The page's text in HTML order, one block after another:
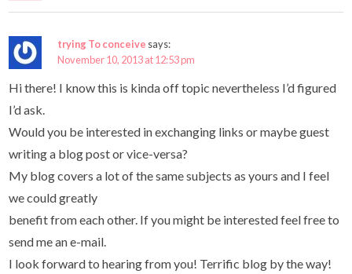
trying To conceive says:
November 10, 2013 at 12:53 pm
Hi there! I know this is kinda off topic nevertheless I’d figured
I’d ask.
Would you be interested in exchanging links or maybe guest
writing a blog post or vice-versa?
My blog covers a lot of the same subjects as yours and I feel
we could greatly
benefit from each other. If you might be interested feel free to
send me an e-mail.
I look forward to hearing from you! Terrific blog by the way!